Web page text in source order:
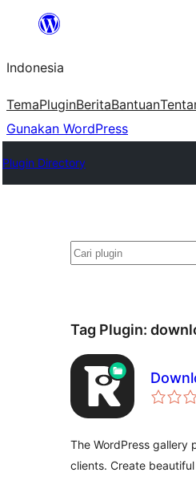
Lewati
konten
Indonesia
TemaPluginBeritaBantuan
Gunakan WordPress
Plugin Directory
Cari
Tag Plugin:
The WordPress gallery
clients. Create